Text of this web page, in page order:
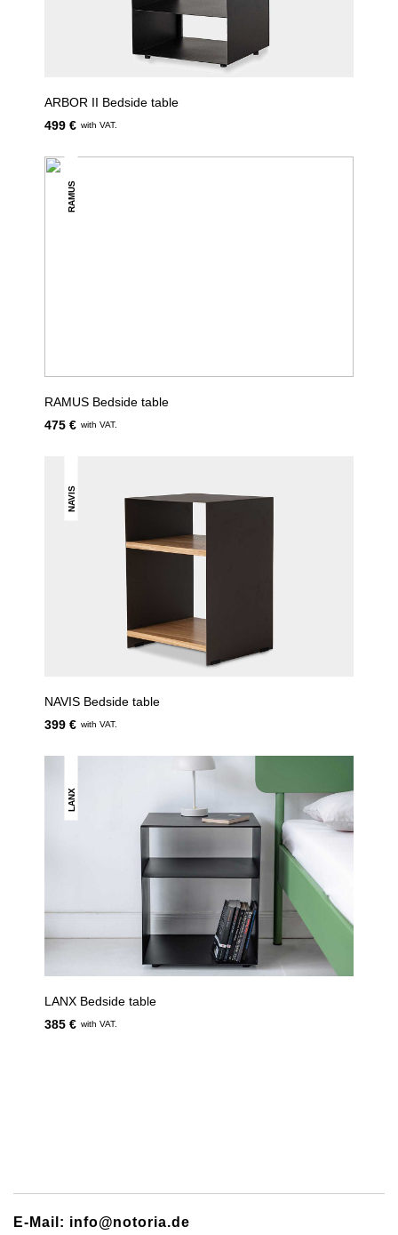
ARBOR II Bedside table
499 € with VAT.
RAMUS
RAMUS Bedside table
475 € with VAT.
NAVIS
NAVIS Bedside table
399 € with VAT.
LANX
LANX Bedside table
385 € with VAT.
E-Mail: info@notoria.de